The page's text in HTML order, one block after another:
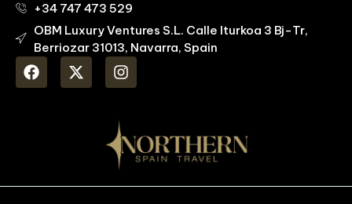
+34 747 473 529
OBM Luxury Ventures S.L. Calle Iturkoa 3 Bj-Tr,
Berriozar 31013, Navarra, Spain